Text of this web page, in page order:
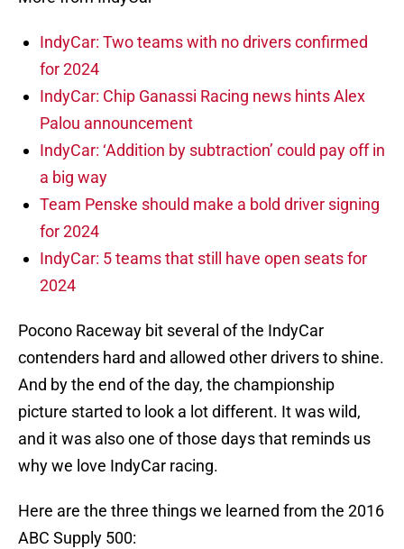
IndyCar: Two teams with no drivers confirmed
for 2024
IndyCar: Chip Ganassi Racing news hints Alex
Palou announcement
IndyCar: ‘Addition by subtraction’ could pay off in
a big way
Team Penske should make a bold driver signing
for 2024
IndyCar: 5 teams that still have open seats for
2024
Pocono Raceway bit several of the IndyCar
contenders hard and allowed other drivers to shine.
And by the end of the day, the championship
picture started to look a lot different. It was wild,
and it was also one of those days that reminds us
why we love IndyCar racing.
Here are the three things we learned from the 2016
ABC Supply 500: